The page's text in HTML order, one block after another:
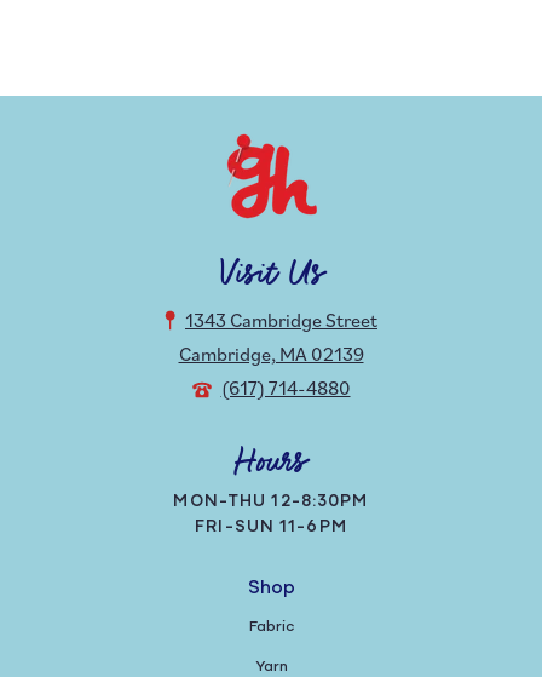
Visit Us
1343 Cambridge Street
Cambridge, MA 02139
(617) 714-4880
Hours
MON-THU 12-8:30PM
FRI-SUN 11-6PM
Shop
Fabric
Yarn